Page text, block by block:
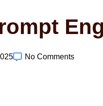
No Comments